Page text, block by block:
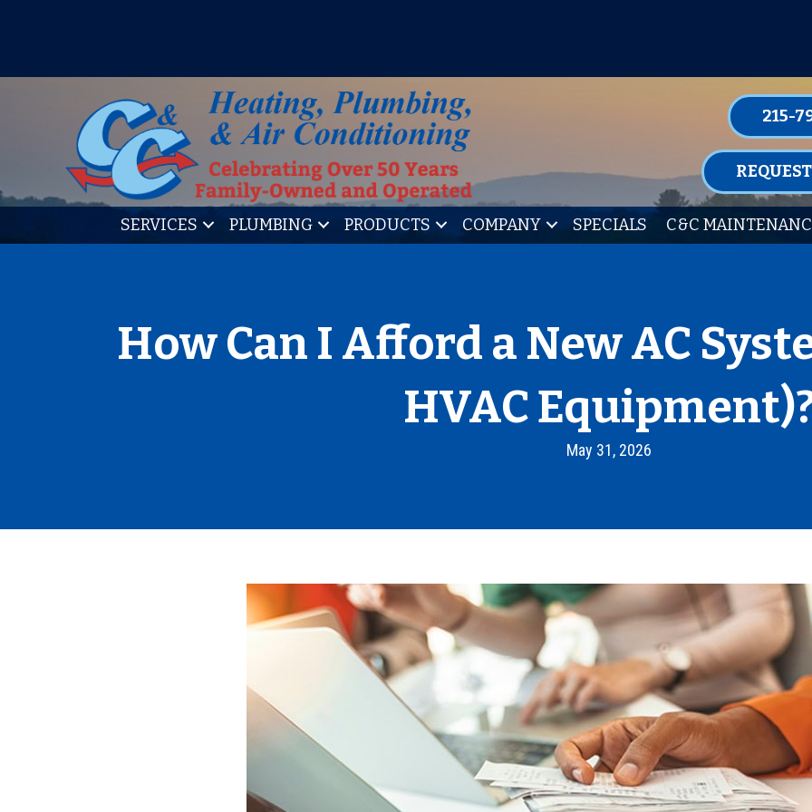
215-
SERVICES PLUMBING PRODUCTS COMPANY SPECIALS C&C
How Can I Afford a New AC
HVAC
May 31, 2026